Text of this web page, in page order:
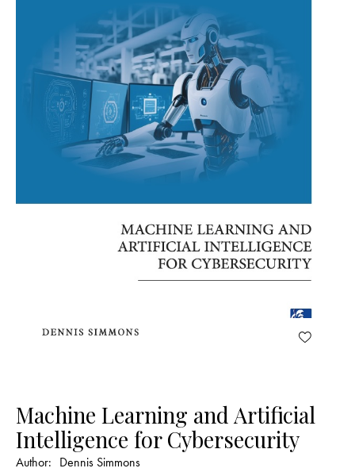
Machine Learning and Artificial
Intelligence for Cybersecurity
Author: Dennis Simmons